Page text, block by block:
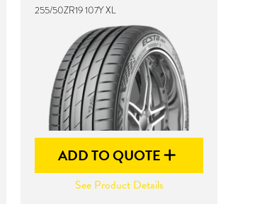
255/50ZR19 107Y XL
ADD TO QUOTE
See Product Details